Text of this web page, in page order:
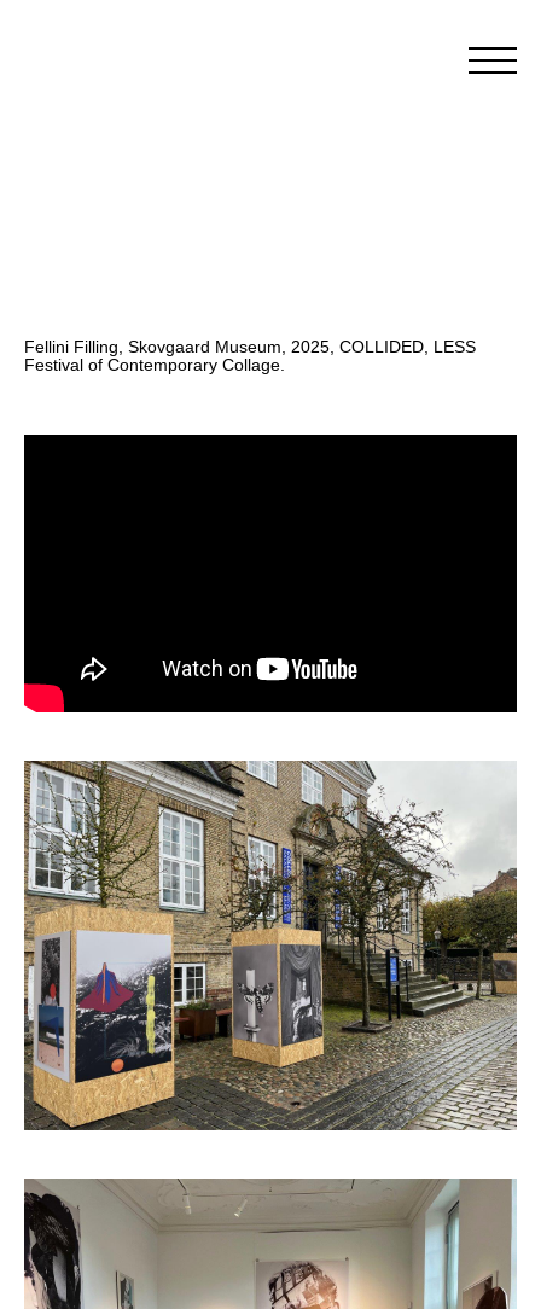
Fellini Filling, Skovgaard Museum, 2025, COLLIDED, LESS
Festival of Contemporary Collage.